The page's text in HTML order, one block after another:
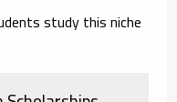
study this niche